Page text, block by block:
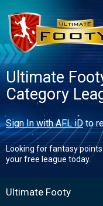
Ultimate
Category
Sign In with AFL iDto
Looking for fantasy
your free league today.
Ultimate Footy